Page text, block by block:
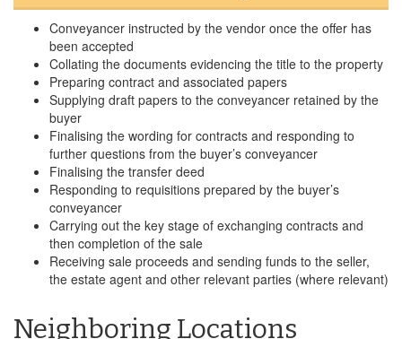
Conveyancer instructed by the vendor once the offer has
been accepted
Collating the documents evidencing the title to the property
Preparing contract and associated papers
Supplying draft papers to the conveyancer retained by the
buyer
Finalising the wording for contracts and responding to
further questions from the buyer’s conveyancer
Finalising the transfer deed
Responding to requisitions prepared by the buyer’s
conveyancer
Carrying out the key stage of exchanging contracts and
then completion of the sale
Receiving sale proceeds and sending funds to the seller,
the estate agent and other relevant parties (where relevant)
Neighboring Locations